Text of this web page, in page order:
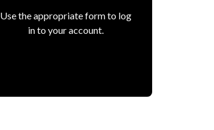
Use the appropriate form to log
in to your account.